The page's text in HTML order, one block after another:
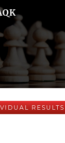
RESULTS